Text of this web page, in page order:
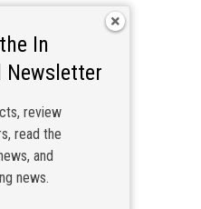
In
Newsletter
review
read the
and
news.